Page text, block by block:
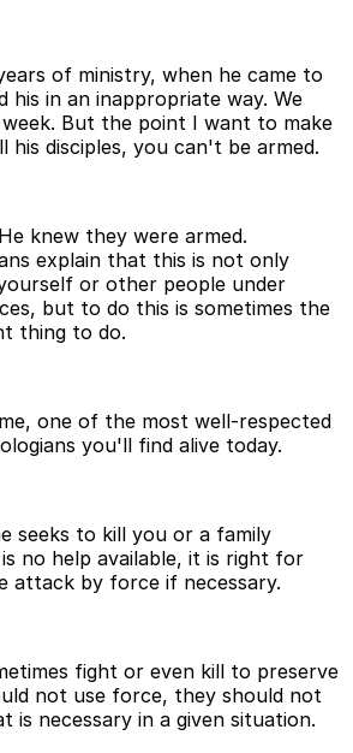
of ministry, when he came to
his in an inappropriate way. We
But the point I want to make
his disciples, you can't be armed.
knew they were armed.
explain that this is not only
or other people under
but to do this is sometimes the
thing to do.
one of the most well-respected
you'll find alive today.
seeks to kill you or a family
no help available, it is right for
attack by force if necessary.
fight or even kill to preserve
not use force, they should not
is necessary in a given situation.